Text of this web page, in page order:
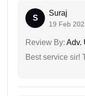
S
Suraj
19 Feb
Review By: Adv.
Best service sir!